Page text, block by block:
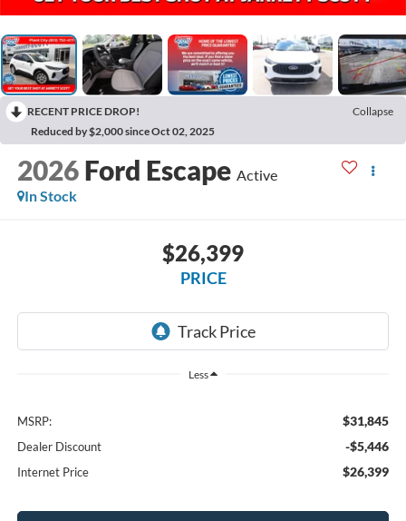
RECENT PRICE DROP!
Collapse
Reduced by $2,000 since Oct 02, 2025
2026 Ford Escape Active
In Stock
$26,399
PRICE
Less
MSRP: $31,845
Dealer Discount -$5,446
Internet Price $26,399